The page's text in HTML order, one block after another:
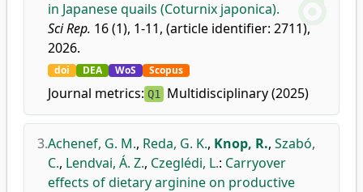
in Japanese quails (Coturnix japonica).
Sci Rep. 16 (1), 1-11, (article identifier: 2711),
2026.
doi DEA WoS Scopus
Journal metrics: Q1 Multidisciplinary (2025)
3.Achenef, G. M., Reda, G. K., Knop, R., Szabó,
C., Lendvai, Á. Z., Czeglédi, L.: Carryover
effects of dietary arginine on productive